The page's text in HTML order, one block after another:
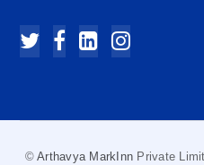
©Arthavya MarkInn Private